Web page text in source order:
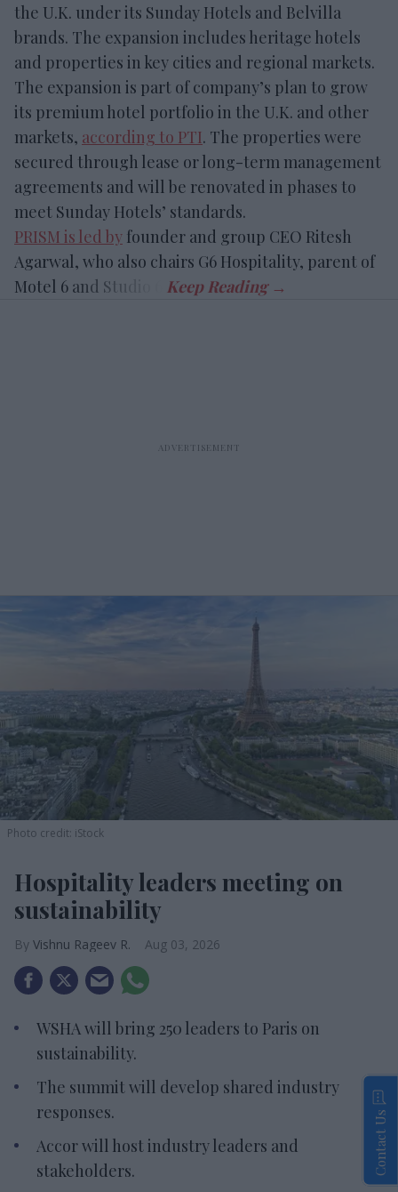
the U.K. under its Sunday Hotels and Belvilla
brands. The expansion includes heritage hotels
and properties in key cities and regional markets.
The expansion is part of company’s plan to grow
its premium hotel portfolio in the U.K. and other
markets, according to PTI. The properties were
secured through lease or long-term management
agreements and will be renovated in phases to
meet Sunday Hotels’ standards.
PRISM is led by founder and group CEO Ritesh
Agarwal, who also chairs G6 Hospitality, parent of
Motel 6 and Studio 6.
Photo credit: iStock
Hospitality leaders meeting on
sustainability
Vishnu Rageev R. Aug 03, 2026
WSHA will bring 250 leaders to Paris on
sustainability.
The summit will develop shared industry
responses.
Accor will host industry leaders and
stakeholders.
Contact Us